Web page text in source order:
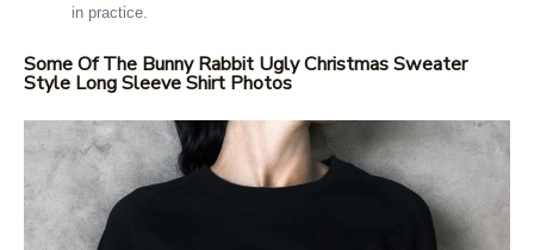
in practice.
Some Of The Bunny Rabbit Ugly Christmas Sweater
Style Long Sleeve Shirt Photos